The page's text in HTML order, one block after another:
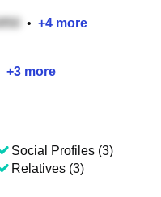
• +4 more
+3 more
Social Profiles (3)
Relatives (3)